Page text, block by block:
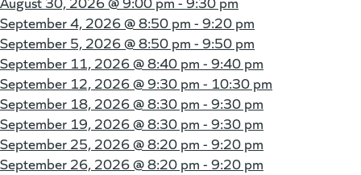
September 4, 2026 @8:50 pm - 9:20 pm
September 5, 2026 @8:50 pm - 9:50 pm
September 11, 2026 @8:40 pm - 9:40 pm
September 12, 2026 @9:30 pm - 10:30 pm
September 18, 2026 @8:30 pm - 9:30 pm
September 19, 2026 @8:30 pm - 9:30 pm
September 25, 2026 @8:20 pm - 9:20 pm
September 26, 2026 @8:20 pm - 9:20 pm